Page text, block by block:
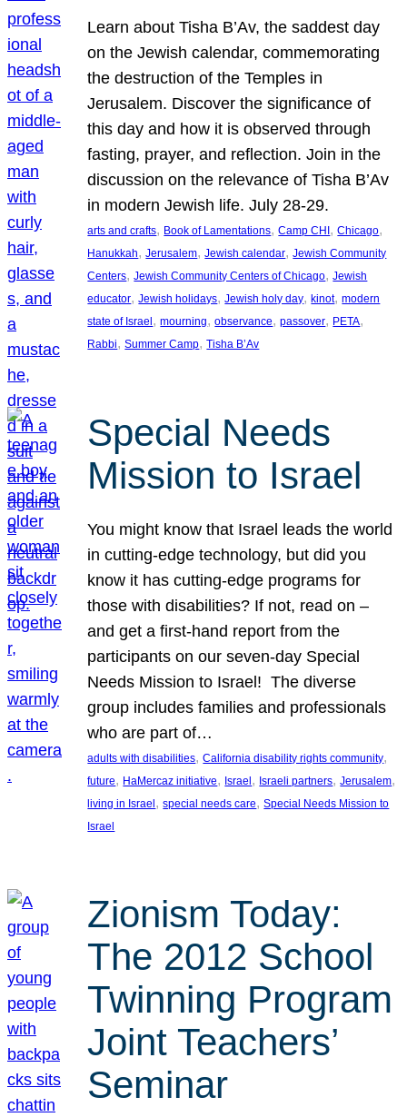
Learn about Tisha B’Av, the saddest day
on the Jewish calendar, commemorating
the destruction of the Temples in
Jerusalem. Discover the significance of
this day and how it is observed through
fasting, prayer, and reflection. Join in the
discussion on the relevance of Tisha B’Av
in modern Jewish life. July 28-29.
arts and crafts, Book of Lamentations, Camp CHI , Chicago
Hanukkah, Jerusalem, Jewish calendar, Jewish Community
Centers, Jewish Community Centers of Chicago, Jewish
educator, Jewish holidays, Jewish holy day, kinot, modern
state of Israel , mourning, observance, passover, PETA
Rabbi, Summer Camp, Tisha B’Av
Special Needs
Mission to Israel
You might know that Israel leads the world
in cutting-edge technology, but did you
know it has cutting-edge programs for
those with disabilities? If not, read on –
and get a first-hand report from the
participants on our seven-day Special
Needs Mission to Israel! The diverse
group includes families and professionals
who are part of…
adults with disabilities, California disability rights community
future, HaMercaz initiative, Israel , Israeli partners, Jerusalem
living in Israel , special needs care, Special Needs Mission to
Israel
Zionism Today:
The 2012 School
Twinning Program
Joint Teachers’
Seminar